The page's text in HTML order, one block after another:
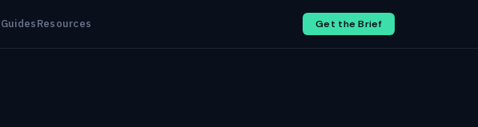
GuidesResources Get the Brief